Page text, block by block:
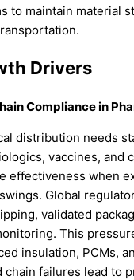
to maintain material
Drivers
Compliance in
distribution needs
vaccines, and
effectiveness when
Global
validated
This
insulation, PCMs,
chain failures lead to